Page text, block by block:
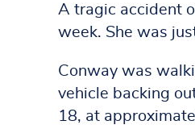
A tragic accident
week. She was
Conway was
vehicle backing
18, at